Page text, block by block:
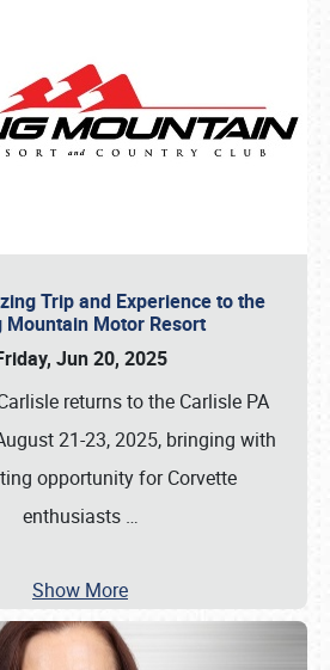
Trip and Experience to the
Mountain Motor Resort
Jun 20, 2025
returns to the Carlisle PA
21-23, 2025, bringing with
opportunity for Corvette
enthusiasts …
Show More